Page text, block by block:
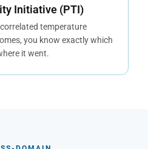
Initiative (PTI)
temperature
you know exactly which
it went.